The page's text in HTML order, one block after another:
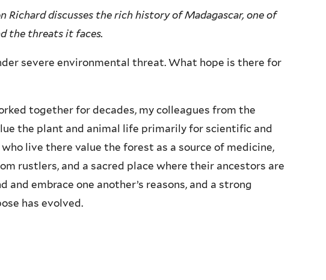
discusses the rich history of Madagascar, one of
the threats it faces.
severe environmental threat. What hope is there for
together for decades, my colleagues from the
the plant and animal life primarily for scientific and
live there value the forest as a source of medicine,
rustlers, and a sacred place where their ancestors are
and embrace one another’s reasons, and a strong
has evolved.